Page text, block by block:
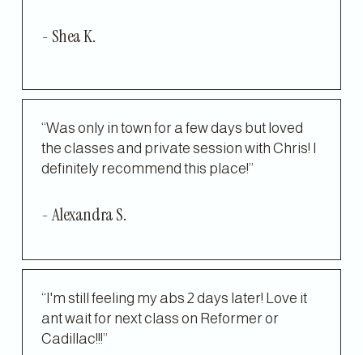
- Shea K.
“Was only in town for a few days but loved
the classes and private session with Chris! I
definitely recommend this place!”
- Alexandra S.
“I'm still feeling my abs 2 days later! Love it
ant wait for next class on Reformer or
Cadillac!!!”